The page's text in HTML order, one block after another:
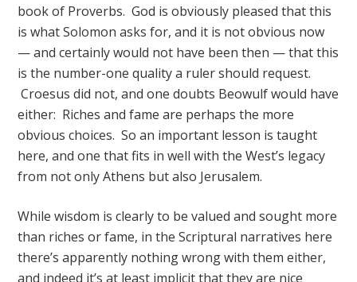
book of Proverbs. God is obviously pleased that this
is what Solomon asks for, and it is not obvious now
— and certainly would not have been then — that this
is the number-one quality a ruler should request.
Croesus did not, and one doubts Beowulf would have
either: Riches and fame are perhaps the more
obvious choices. So an important lesson is taught
here, and one that fits in well with the West’s legacy
from not only Athens but also Jerusalem.
While wisdom is clearly to be valued and sought more
than riches or fame, in the Scriptural narratives here
there’s apparently nothing wrong with them either,
and indeed it’s at least implicit that they are nice